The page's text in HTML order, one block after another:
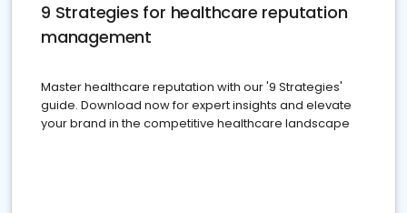
9 Strategies for healthcare reputation
management
Master healthcare reputation with our '9 Strategies'
guide. Download now for expert insights and elevate
your brand in the competitive healthcare landscape